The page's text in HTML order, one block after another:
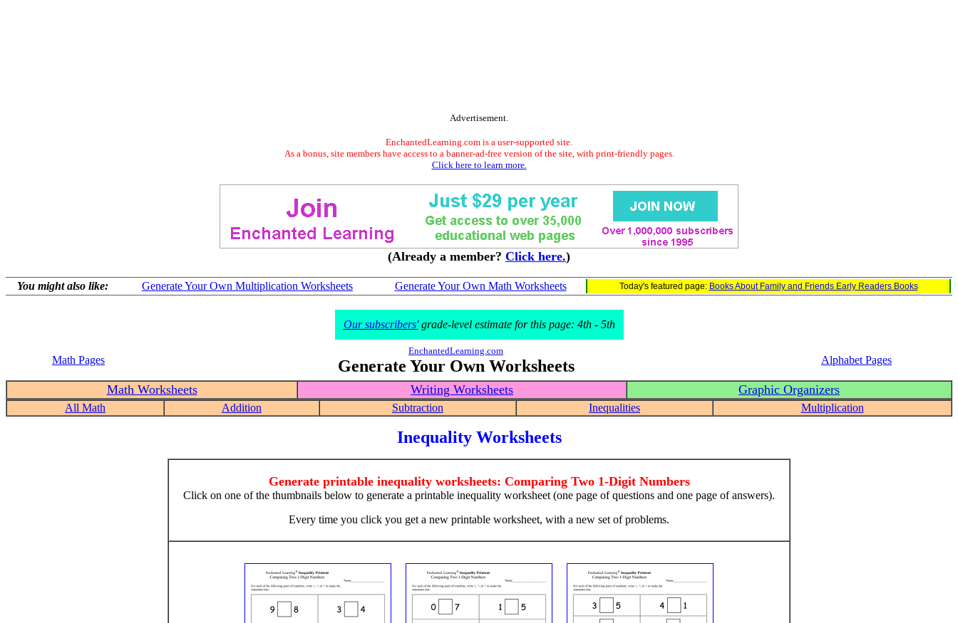
Advertisement.
EnchantedLearning.com is a user-supported site.
As a bonus, site members have access to a banner-ad-free version of the site, with print-friendly pages.
Click here to learn more.
(Already a member? Click here.)
You might also like: Generate Your Own Multiplication Worksheets Generate Your Own Math Worksheets Today's featured page: Books About Family and Friends Early Readers Books
Our subscribers'grade-level estimate for this page: 4th - 5th
Math Pages
EnchantedLearning.com
Generate Your Own Worksheets Alphabet Pages
Math Worksheets Writing Worksheets Graphic Organizers
All Math Addition Subtraction Inequalities Multiplication
Inequality Worksheets
Generate printable inequality worksheets: Comparing Two 1-Digit Numbers
Click on one of the thumbnails below to generate a printable inequality worksheet (one page of questions and one page of answers).
Every time you click you get a new printable worksheet, with a new set of problems.